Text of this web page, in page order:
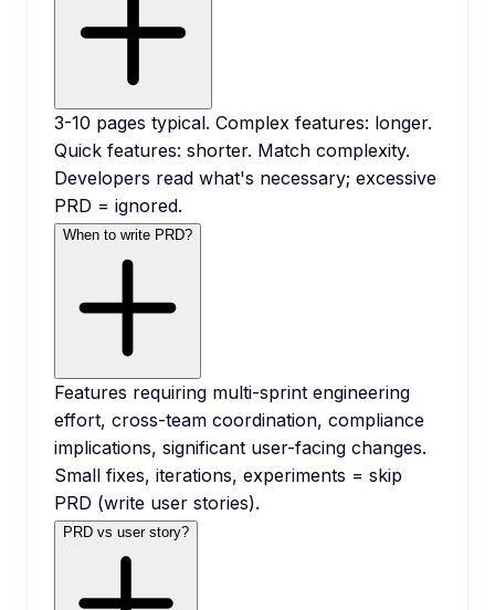
3-10 pages typical. Complex features: longer.
Quick features: shorter. Match complexity.
Developers read what's necessary; excessive
PRD = ignored.
When to write PRD?
Features requiring multi-sprint engineering
effort, cross-team coordination, compliance
implications, significant user-facing changes.
Small fixes, iterations, experiments = skip
PRD (write user stories).
PRD vs user story?